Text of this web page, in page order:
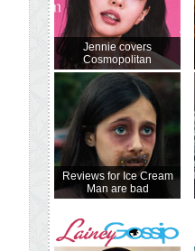
Jennie covers
Cosmopolitan
Reviews for Ice Cream
Man are bad